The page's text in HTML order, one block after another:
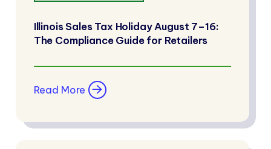
Illinois Sales Tax Holiday August 7–16:
The Compliance Guide for Retailers
Read More